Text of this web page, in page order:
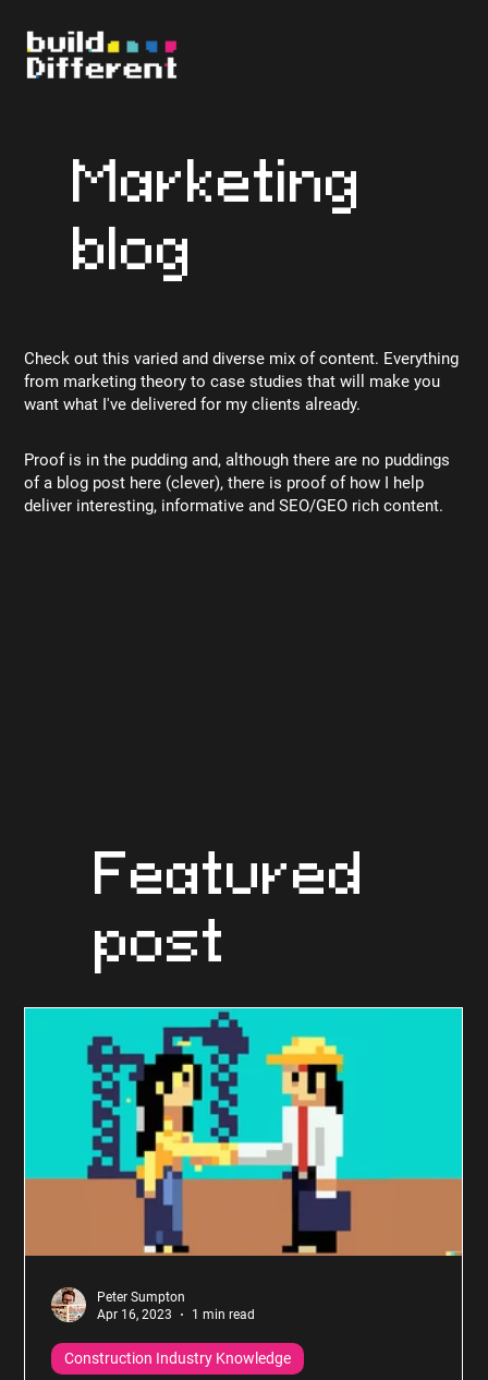
Marketing
blog
Check out this varied and diverse mix of content. Everything
from marketing theory to case studies that will make you
want what I've delivered for my clients already.
Proof is in the pudding and, although there are no puddings
of a blog post here (clever), there is proof of how I help
deliver interesting, informative and SEO/GEO rich content.
Construction Industry Knowledge
Peter Sumpton
Apr 16, 2023
1 min read
Featured
post